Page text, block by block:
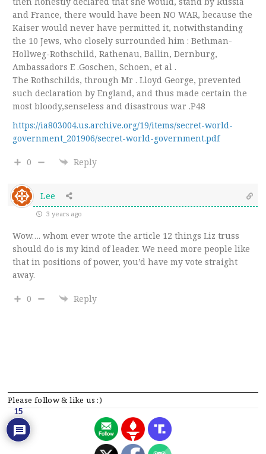
Please follow & like us :)
and France, there would have been NO WAR, because the
Kaiser would never have permitted it, notwithstanding
the 10 Jews, who closely surrounded him : Bethman-
Hollweg-Rothschild, Rathenau, Ballin, Dernburg,
Ambassadors E .Goschen, Schoen, et al .
The Rothschilds, through Mr . Lloyd George, prevented
such declaration by England, and thus made certain the
most bloody,senseless and disastrous war .P48
https://ia803004.us.archive.org/19/items/secret-world-
government_201906/secret-world-government.pdf
0 Reply
Lee
3 years ago
Wow…. whom ever wrote the article 12 things Liz truss
should do is my kind of leader. We need more people like
that in positions of power, you’d have my vote straight
away.
0 Reply
15